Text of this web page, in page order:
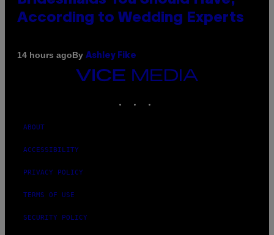
According to Wedding Experts
14 hours agoBy Ashley Fike
VICE
MEDIA
ABOUT
ACCESSIBILITY
PRIVACY POLICY
TERMS OF USE
SECURITY POLICY